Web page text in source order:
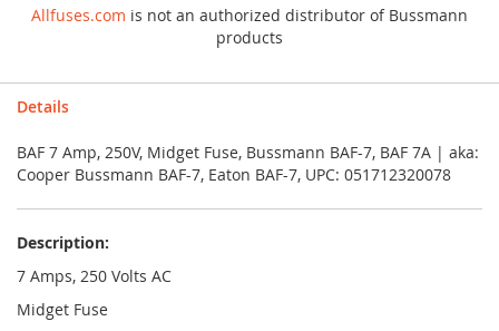
Allfuses.com is not an authorized distributor of Bussmann
products
Details
BAF 7 Amp, 250V, Midget Fuse, Bussmann BAF-7, BAF 7A | aka:
Cooper Bussmann BAF-7, Eaton BAF-7, UPC: 051712320078
Description:
7 Amps, 250 Volts AC
Midget Fuse